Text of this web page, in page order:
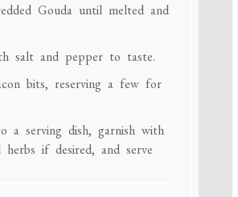
Gouda until melted and
salt and pepper to taste.
bits, reserving a few for
a serving dish, garnish with
herbs if desired, and serve